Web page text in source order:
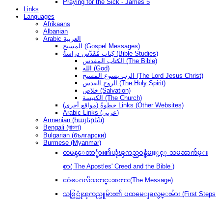
Praying for the Sick - James 5
Links
Languages
Afrikaans
Albanian
Arabic العربية
المسيح (Gospel Messages)
كِتَاب مُقَدَّس دراسةُ (Bible Studies)
الكتاب المقدس (The Bible)
الله (God)
الرب يسوع المسيح (The Lord Jesus Christ)
الروح القدس (The Holy Spirit)
خلاص (Salvation)
الكنيسة (The Church)
(مواقع أخرى) خطوةُ Links (Other Websites)
Arabic Links (عربى)
Armenian (հայերեն)
Bengali (বাংলা)
Bulgarian (български)
Burmese (Myanmar)
တမန္ေတာ္မ်ား၏ယုံၾကည္ဝန္ခံမႈႏွင့္ သမၼာက်မ္း
စာ( The Apostles' Creed and the Bible )
ဧဝံေဂလိသတင္းစကား(The Message)
သစ္လြင္ယုံၾကည္သူမ်ား၏ ပထမေျခလွမ္းမ်ား (First Steps